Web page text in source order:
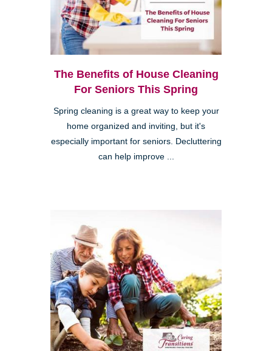
The Benefits of House Cleaning
For Seniors This Spring
Spring cleaning is a great way to keep your
home organized and inviting, but it's
especially important for seniors. Decluttering
can help improve ...